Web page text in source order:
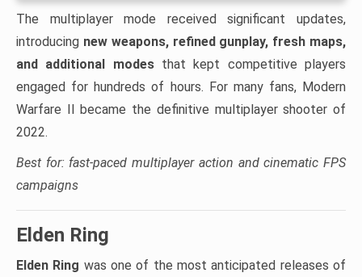
The multiplayer mode received significant updates,
introducing new weapons, refined gunplay, fresh maps,
and additional modesthat kept competitive players
engaged for hundreds of hours. For many fans, Modern
Warfare II became the definitive multiplayer shooter of
2022.
Best for: fast-paced multiplayer action and cinematic FPS
campaigns
Elden Ring
Elden Ring was one of the most anticipated releases of